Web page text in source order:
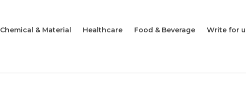
Chemical & Material Healthcare Food & Beverage Write for